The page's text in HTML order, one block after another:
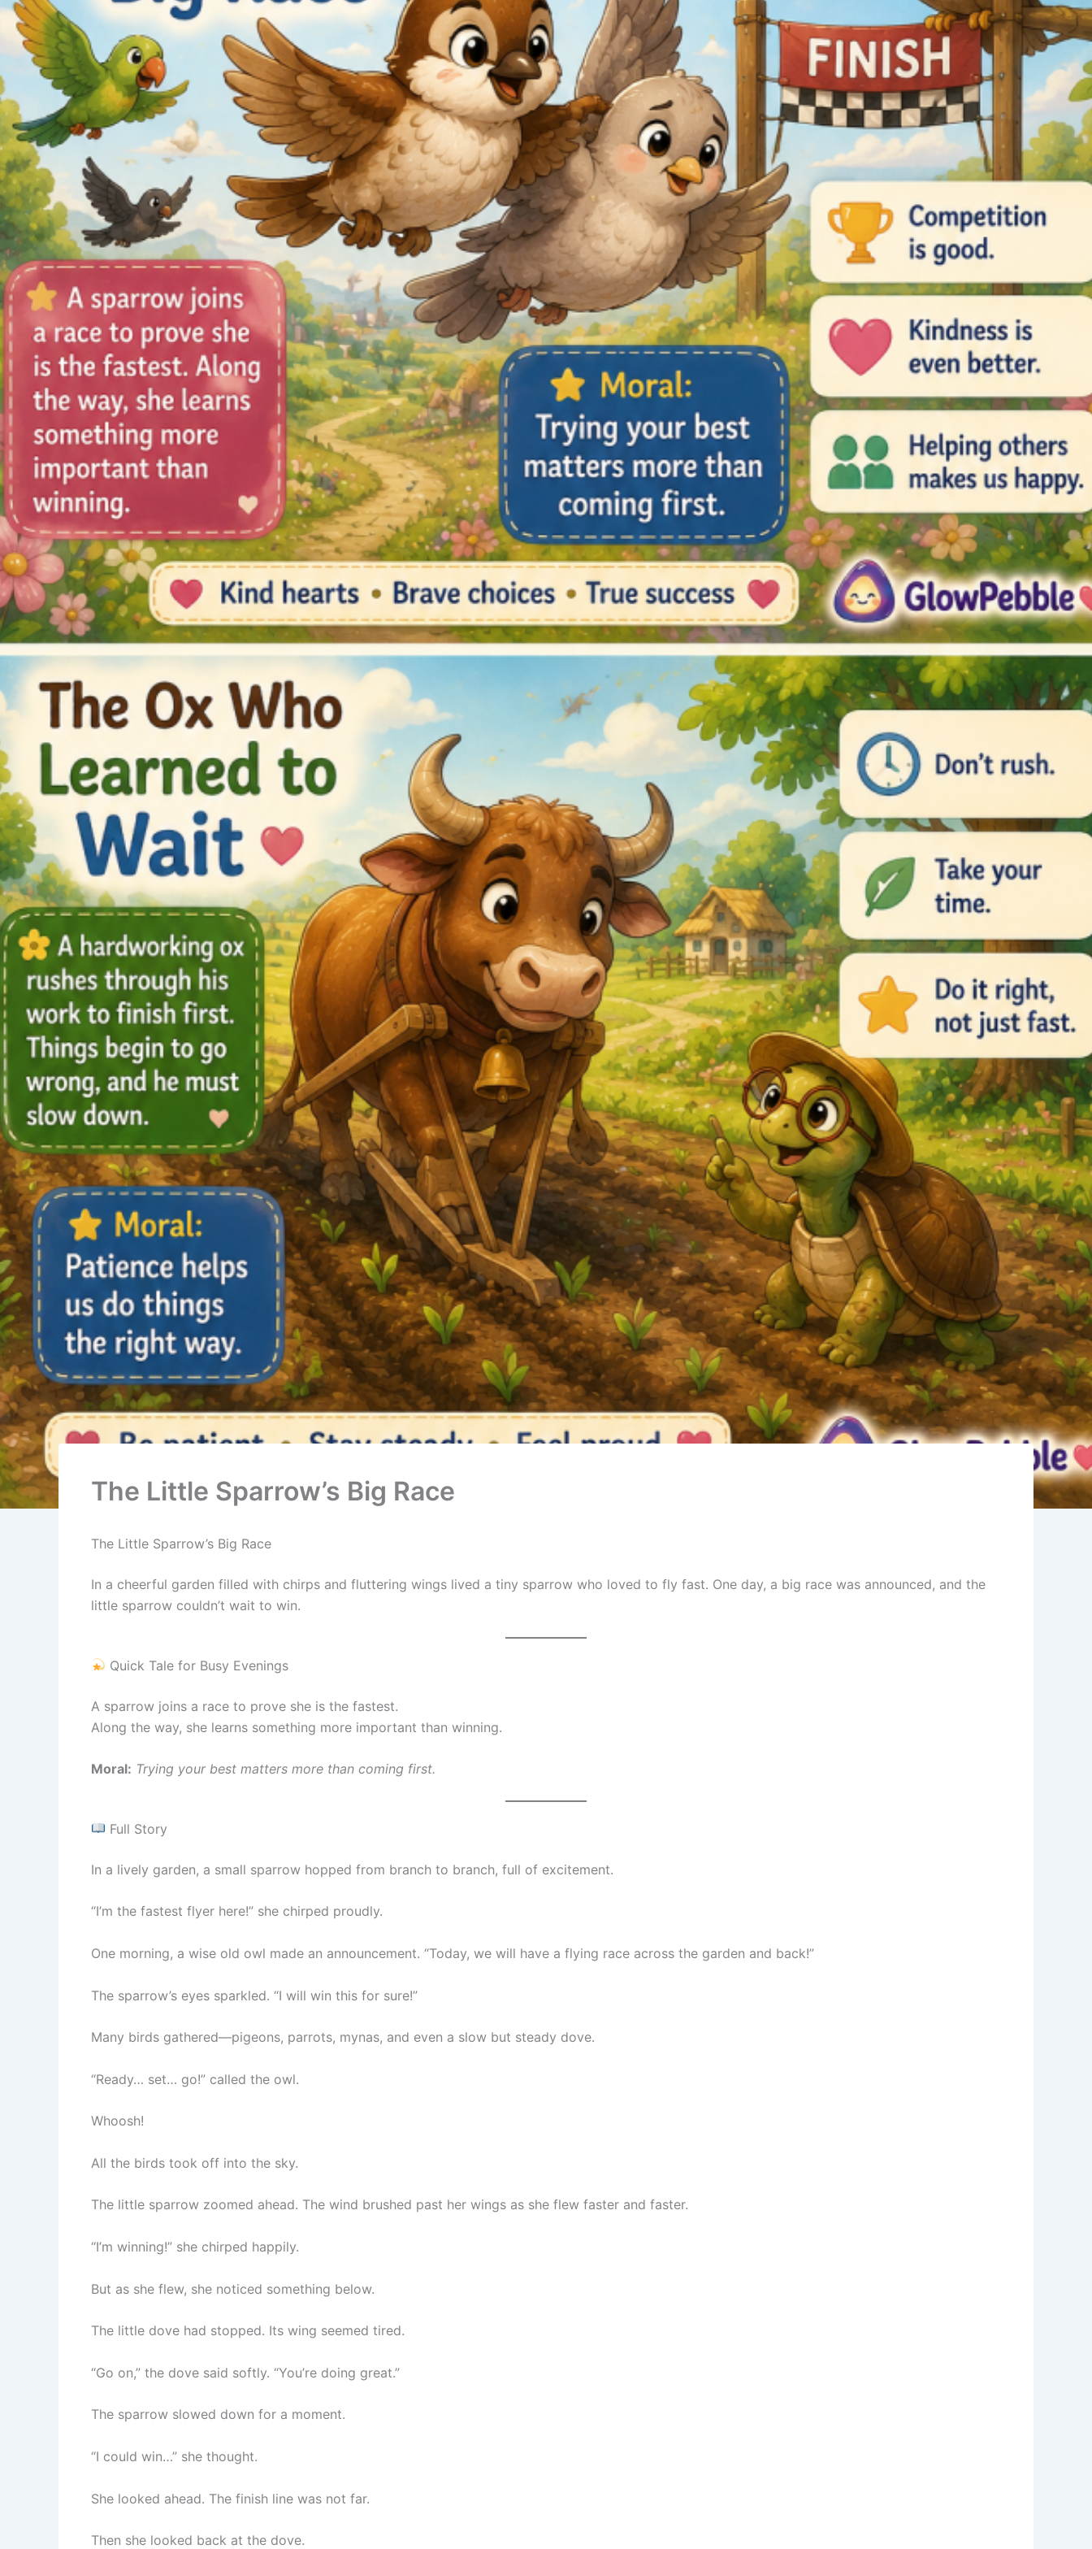
The Little Sparrow’s Big Race
The Little Sparrow’s Big Race
In a cheerful garden filled with chirps and fluttering wings lived a tiny sparrow who loved to fly fast. One day, a big race was announced, and the
little sparrow couldn’t wait to win.
Quick Tale for Busy Evenings
A sparrow joins a race to prove she is the fastest.
Along the way, she learns something more important than winning.
Moral: Trying your best matters more than coming first.
Full Story
In a lively garden, a small sparrow hopped from branch to branch, full of excitement.
“I’m the fastest flyer here!” she chirped proudly.
One morning, a wise old owl made an announcement. “Today, we will have a flying race across the garden and back!”
The sparrow’s eyes sparkled. “I will win this for sure!”
Many birds gathered—pigeons, parrots, mynas, and even a slow but steady dove.
“Ready… set… go!” called the owl.
Whoosh!
All the birds took off into the sky.
The little sparrow zoomed ahead. The wind brushed past her wings as she flew faster and faster.
“I’m winning!” she chirped happily.
But as she flew, she noticed something below.
The little dove had stopped. Its wing seemed tired.
“Go on,” the dove said softly. “You’re doing great.”
The sparrow slowed down for a moment.
“I could win…” she thought.
She looked ahead. The finish line was not far.
Then she looked back at the dove.